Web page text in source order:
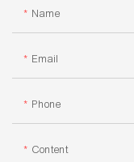
Name
Email
Phone
Content